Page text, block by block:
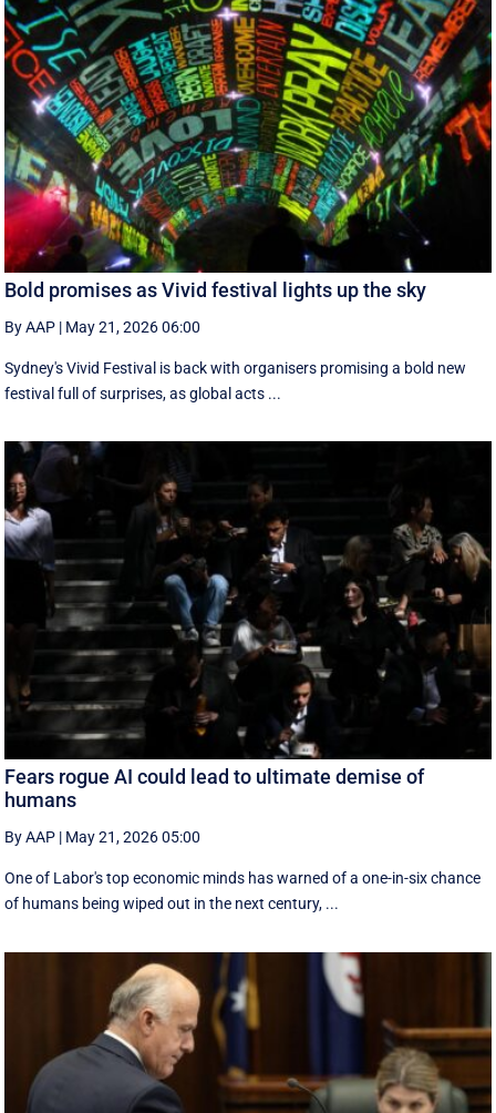
Bold promises as Vivid festival lights up the sky
By AAP | May 21, 2026 06:00
Sydney's Vivid Festival is back with organisers promising a bold new
festival full of surprises, as global acts ...
Fears rogue AI could lead to ultimate demise of
humans
By AAP | May 21, 2026 05:00
One of Labor's top economic minds has warned of a one-in-six chance
of humans being wiped out in the next century, ...